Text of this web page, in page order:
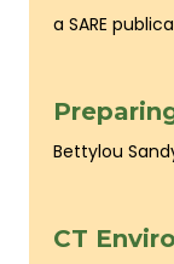
a SARE
Bettylou
CT